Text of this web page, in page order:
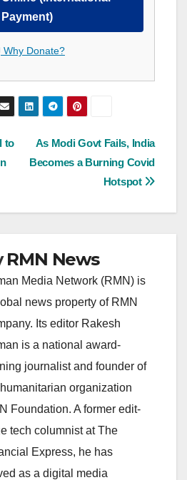
Payment)
Why Donate?
As Modi Govt Fails, India
Becomes a Burning Covid
Hotspot
to
RMN News
Media Network (RMN) is
news property of RMN
Its editor Rakesh
is a national award-
journalist and founder of
organization
Foundation. A former edit-
tech columnist at The
Express, he has
as a digital media